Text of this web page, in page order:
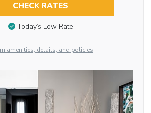
CHECK RATES
Today’s Low Rate
amenities, details, and policies